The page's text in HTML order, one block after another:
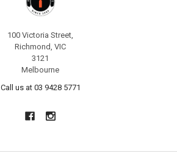
100 Victoria Street,
Richmond, VIC
3121
Melbourne
Call us at 03 9428 5771